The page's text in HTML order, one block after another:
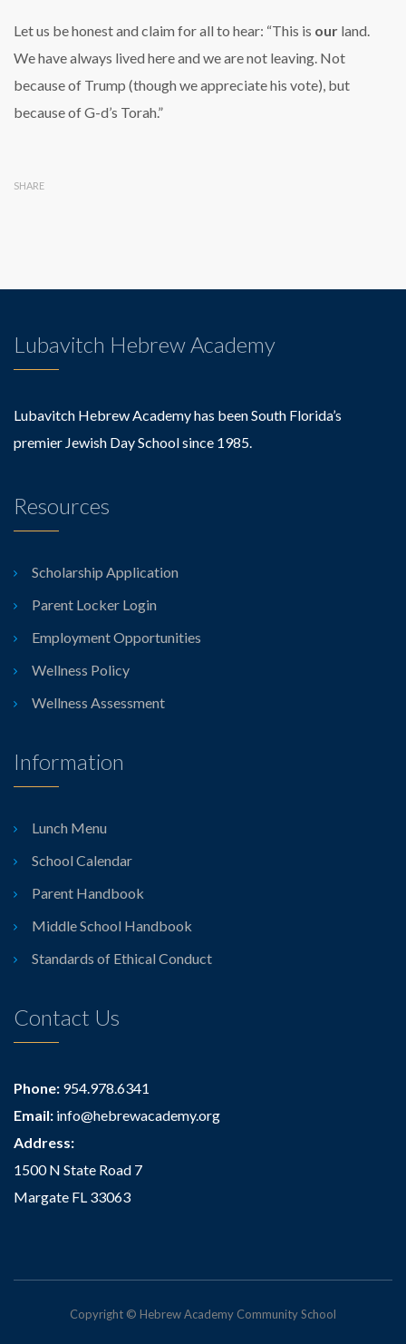
Let us be honest and claim for all to hear: “This is our land.
We have always lived here and we are not leaving. Not
because of Trump (though we appreciate his vote), but
because of G-d’s Torah.”
SHARE
Lubavitch Hebrew Academy
Lubavitch Hebrew Academy has been South Florida’s
premier Jewish Day School since 1985.
Resources
Scholarship Application
Parent Locker Login
Employment Opportunities
Wellness Policy
Wellness Assessment
Information
Lunch Menu
School Calendar
Parent Handbook
Middle School Handbook
Standards of Ethical Conduct
Contact Us
Phone: 954.978.6341
Email: info@hebrewacademy.org
Address:
1500 N State Road 7
Margate FL 33063
Copyright © Hebrew Academy Community School